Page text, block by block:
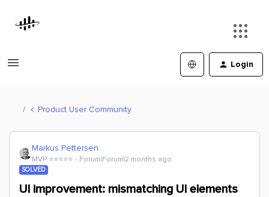
Login
Product User Community
Markus Pettersen
MVP ⭐️⭐️⭐️⭐️⭐️ Forum|Forum|2 months ago
SOLVED
UI improvement: mismatching UI elements